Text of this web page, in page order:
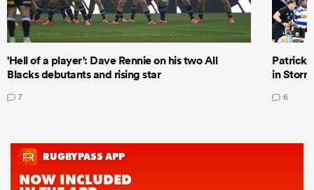
'Hell of a player': Dave Rennie on his two All
Blacks debutants and rising star
7
Patrick
in
6